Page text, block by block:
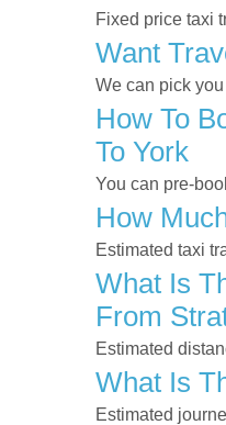
Fixed price taxi
Want
We can pick
How To
To York
You can pre-
How
Estimated taxi
What Is
From
Estimated
What Is
Estimated